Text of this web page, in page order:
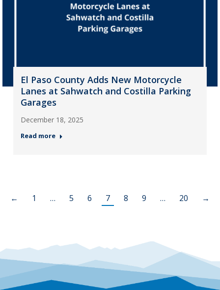
El Paso County Adds New Motorcycle
Lanes at Sahwatch and Costilla Parking
Garages
December 18, 2025
Read more
← 1 … 5 6 7 8 9 … 20 →